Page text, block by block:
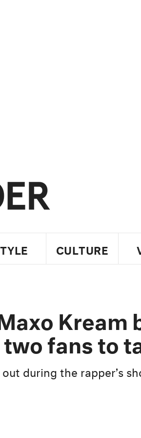
CULTURE
Kream
fans to
during the rapper’s